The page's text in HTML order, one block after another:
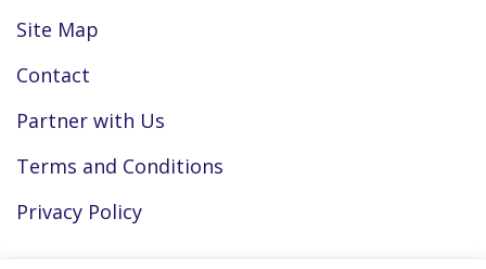
Site Map
Contact
Partner with Us
Terms and Conditions
Privacy Policy